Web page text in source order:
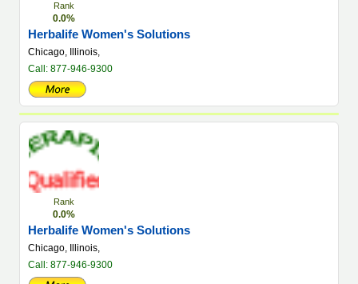
Rank
0.0%
Herbalife Women's Solutions
Chicago, Illinois,
Call: 877-946-9300
Rank
0.0%
Herbalife Women's Solutions
Chicago, Illinois,
Call: 877-946-9300